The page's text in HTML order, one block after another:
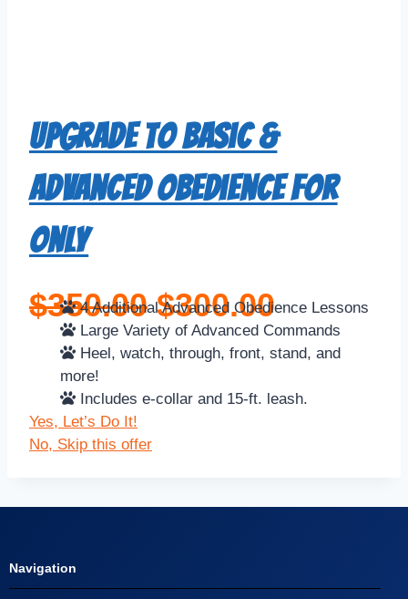
Upgrade to Basic &
Advanced Obedience For
Only
$350.00 $300.00
4 Additional Advanced Obedience Lessons
Large Variety of Advanced Commands
Heel, watch, through, front, stand, and
more!
Includes e-collar and 15-ft. leash.
Yes, Let’s Do It!
No, Skip this offer
Navigation